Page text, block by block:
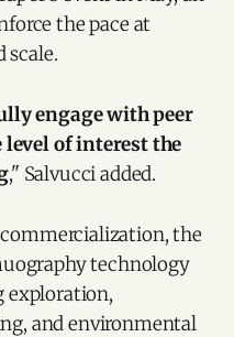
the pace at
scale.
engage with peer
of interest the
," Salvucci added.
the
technology
exploration,
and environmental